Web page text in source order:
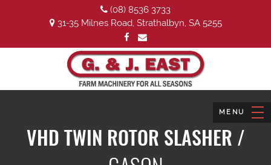
(08) 8536 3733
31-35 Milnes Road, Strathalbyn, SA 5255
VHD TWIN ROTOR SLASHER /